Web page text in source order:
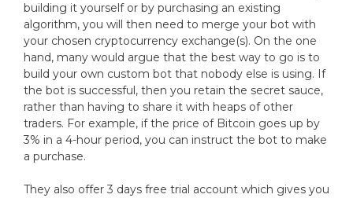
building it yourself or by purchasing an existing
algorithm, you will then need to merge your bot with
your chosen cryptocurrency exchange(s). On the one
hand, many would argue that the best way to go is to
build your own custom bot that nobody else is using. If
the bot is successful, then you retain the secret sauce,
rather than having to share it with heaps of other
traders. For example, if the price of Bitcoin goes up by
3% in a 4-hour period, you can instruct the bot to make
a purchase.
They also offer 3 days free trial account which gives you